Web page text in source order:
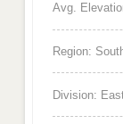
Avg.
Region:
Division: